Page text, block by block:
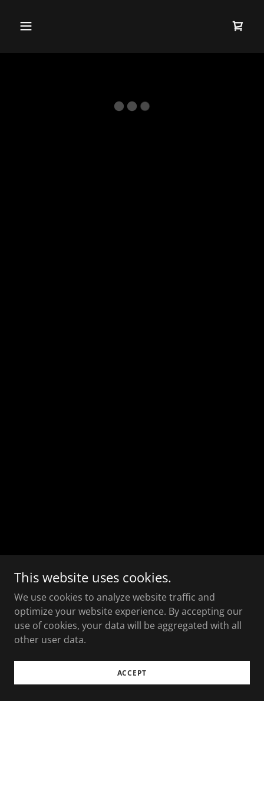
This website uses cookies.
We use cookies to analyze website traffic and
optimize your website experience. By accepting our
use of cookies, your data will be aggregated with all
other user data.
ACCEPT